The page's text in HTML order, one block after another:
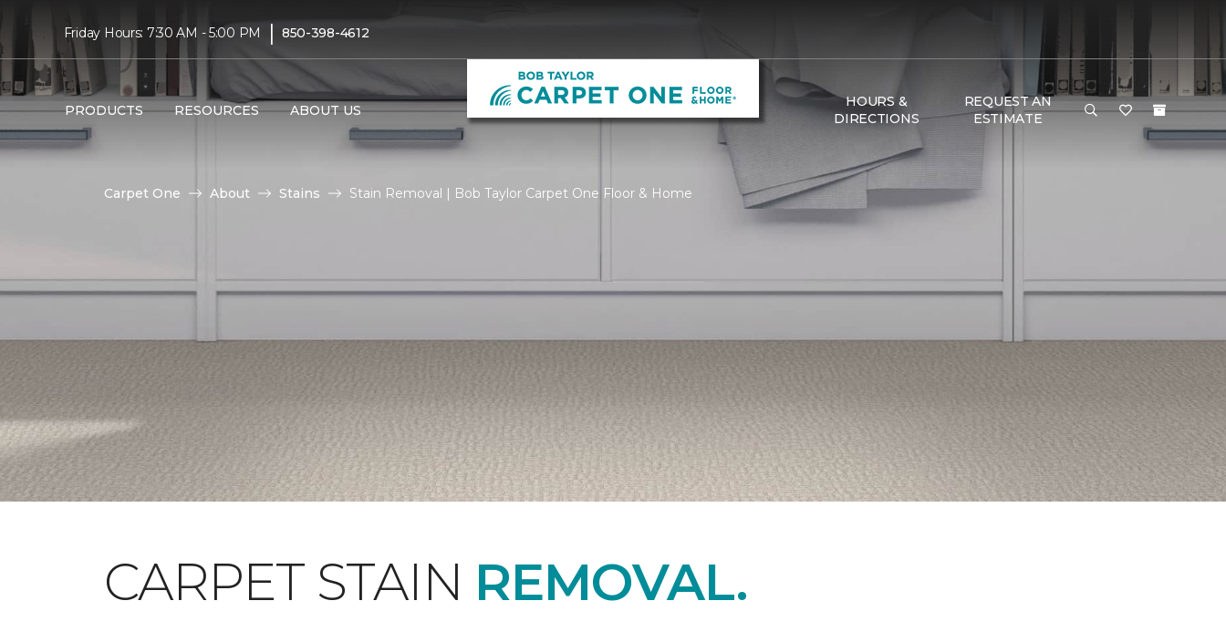
Friday Hours: 7:30 AM - 5:00 PM | 850-398-4612
PRODUCTS RESOURCES ABOUT US
HOURS &
DIRECTIONS
REQUEST AN
ESTIMATE
Carpet One About Stains Stain Removal | Bob Taylor Carpet One Floor & Home
CARPET STAIN REMOVAL.